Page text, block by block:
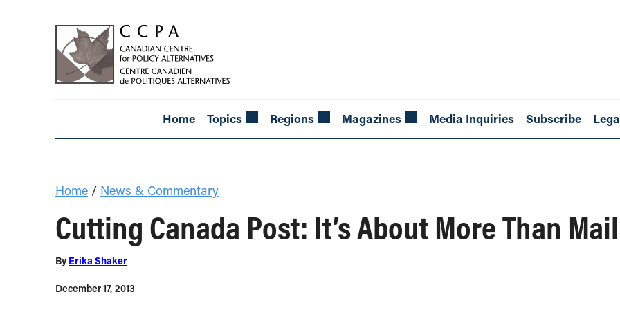
Home Topics Regions Magazines Media Inquiries Subscribe
Home / News & Commentary
Cutting Canada Post: It’s About More Than Mail
By Erika Shaker
December 17, 2013